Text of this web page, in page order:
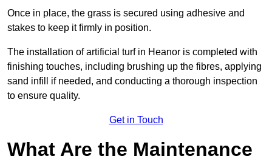
Once in place, the grass is secured using adhesive and
stakes to keep it firmly in position.
The installation of artificial turf in Heanor is completed with
finishing touches, including brushing up the fibres, applying
sand infill if needed, and conducting a thorough inspection
to ensure quality.
Get in Touch
What Are the Maintenance